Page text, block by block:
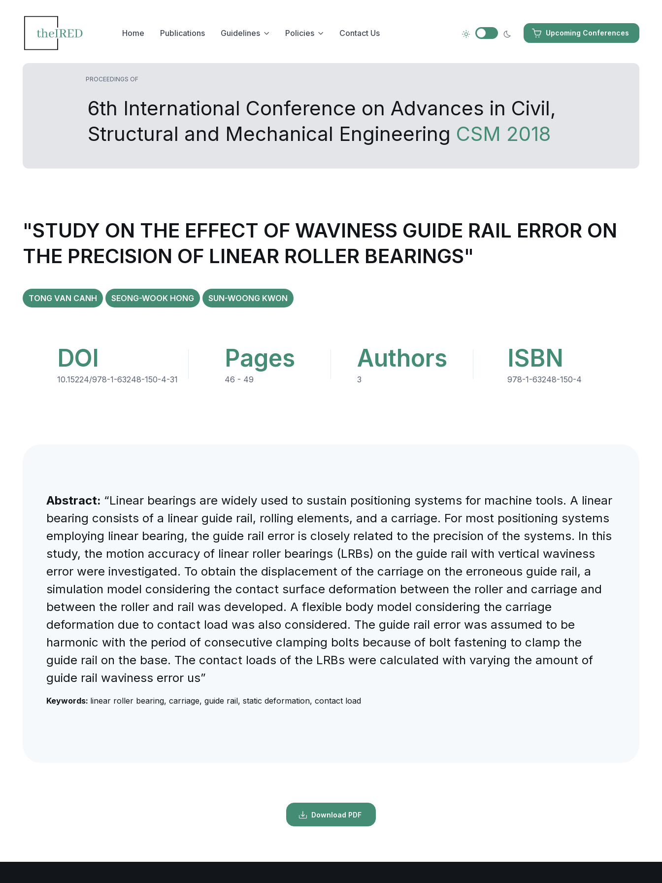
Upcoming Conferences
Home Publications Guidelines Policies Contact Us
PROCEEDINGS OF
6th International Conference on Advances in Civil,
Structural and Mechanical Engineering CSM 2018
"STUDY ON THE EFFECT OF WAVINESS GUIDE RAIL ERROR ON
THE PRECISION OF LINEAR ROLLER BEARINGS"
TONG VAN CANH SEONG-WOOK HONG SUN-WOONG KWON
DOI
10.15224/978-1-63248-150-4-31
Pages
46 - 49
Authors
3
ISBN
978-1-63248-150-4
Abstract: “Linear bearings are widely used to sustain positioning systems for machine tools. A linear
bearing consists of a linear guide rail, rolling elements, and a carriage. For most positioning systems
employing linear bearing, the guide rail error is closely related to the precision of the systems. In this
study, the motion accuracy of linear roller bearings (LRBs) on the guide rail with vertical waviness
error were investigated. To obtain the displacement of the carriage on the erroneous guide rail, a
simulation model considering the contact surface deformation between the roller and carriage and
between the roller and rail was developed. A flexible body model considering the carriage
deformation due to contact load was also considered. The guide rail error was assumed to be
harmonic with the period of consecutive clamping bolts because of bolt fastening to clamp the
guide rail on the base. The contact loads of the LRBs were calculated with varying the amount of
guide rail waviness error us”
Keywords: linear roller bearing, carriage, guide rail, static deformation, contact load
Download PDF